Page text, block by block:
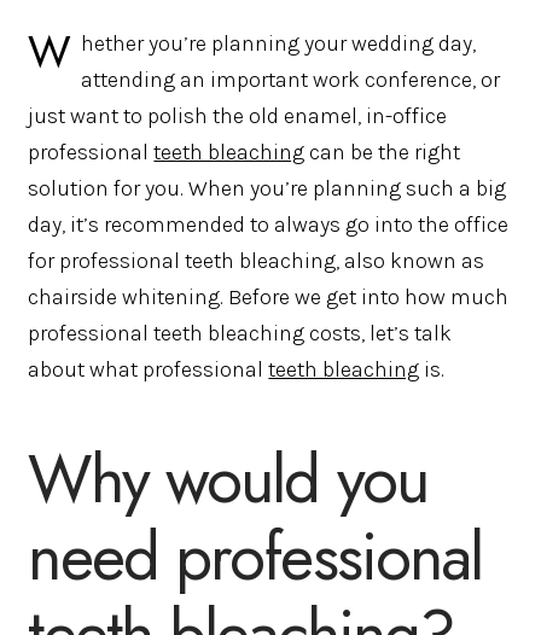
W hether you’re planning your wedding day,
attending an important work conference, or
just want to polish the old enamel, in-office
professionalteeth bleachingcan be the right
solution for you. When you’re planning such a big
day, it’s recommended to always go into the office
for professional teeth bleaching, also known as
chairside whitening. Before we get into how much
professional teeth bleaching costs, let’s talk
about what professionalteeth bleaching is.
Why would you
need professional